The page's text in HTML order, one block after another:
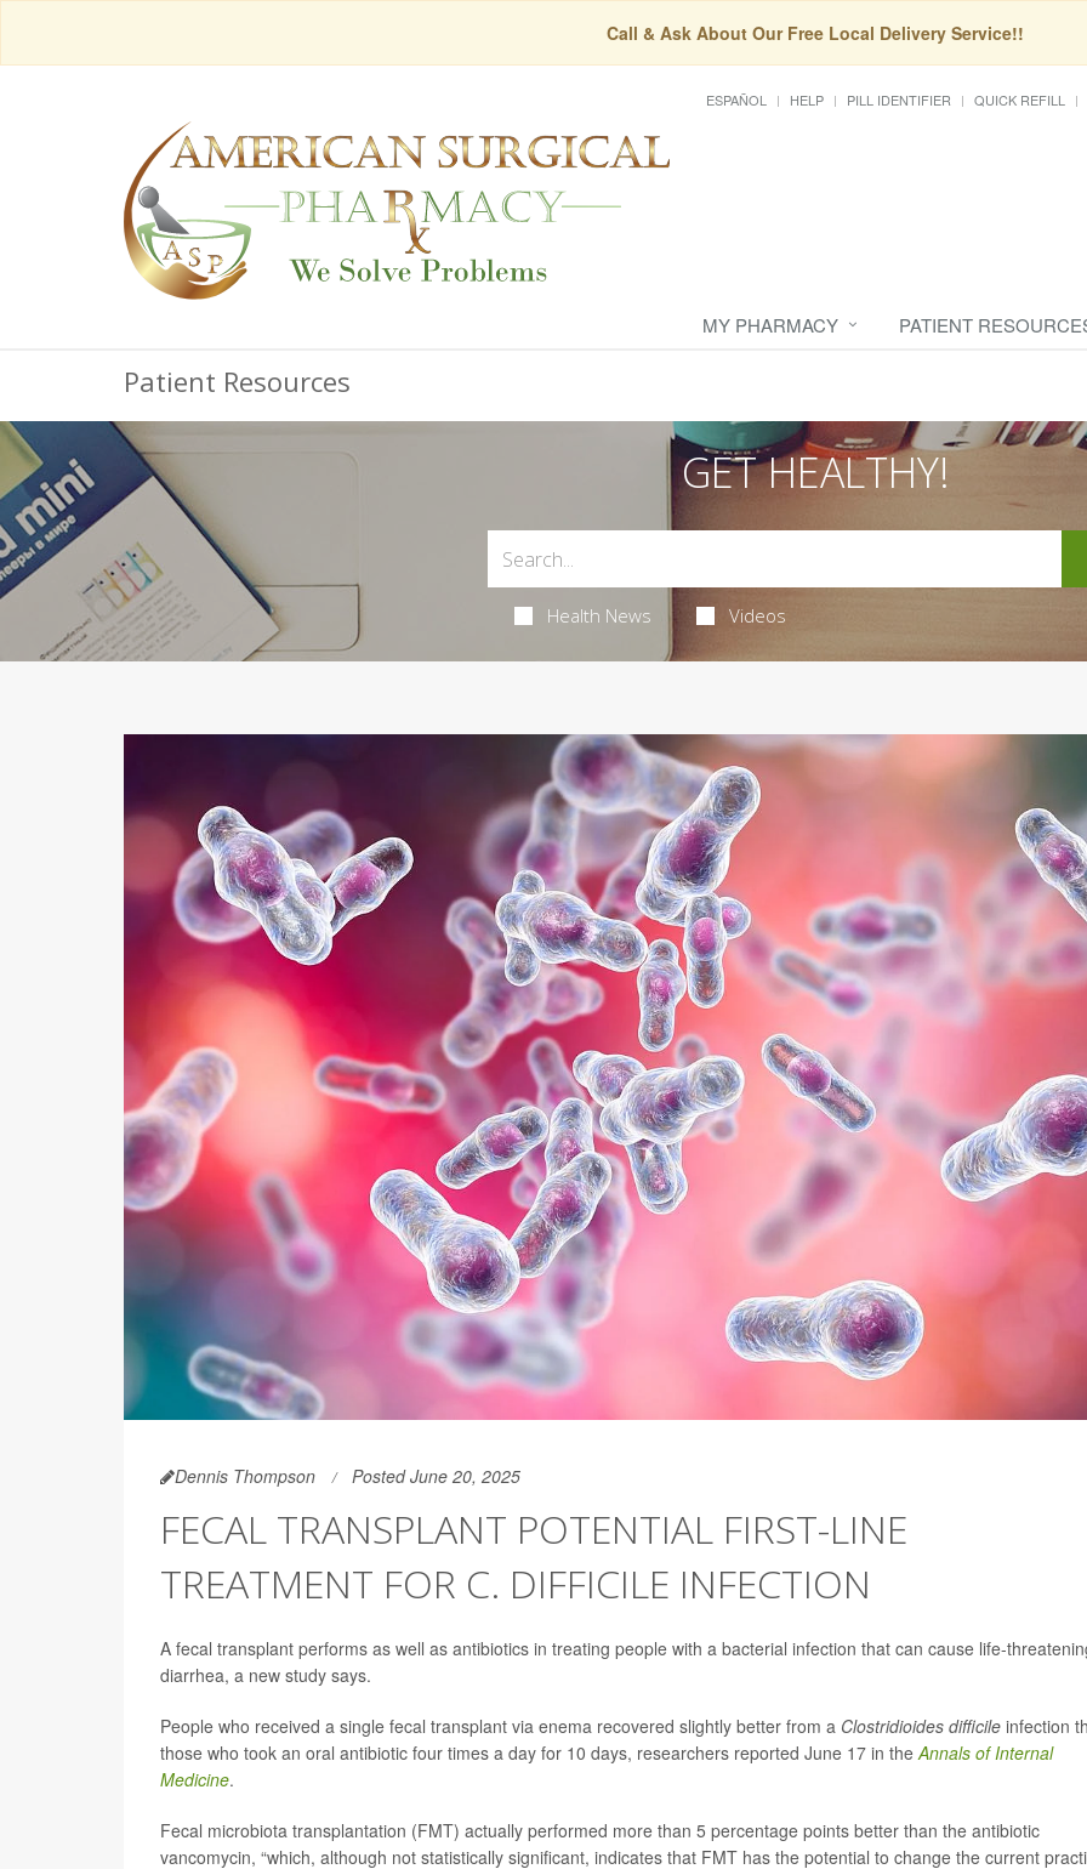
Call & Ask About Our Free Local Delivery Service!!
ESPAÑOL HELP PILL IDENTIFIER QUICK REFILL
MY PHARMACY PATIENT
Patient Resources
GET HEALTHY!
Health News Videos
Dennis Thompson Posted June 20, 2025
FECAL TRANSPLANT POTENTIAL FIRST-LINE
TREATMENT FOR C. DIFFICILE INFECTION
A fecal transplant performs as well as antibiotics in treating people with a bacterial infection that can cause life-
diarrhea, a new study says.
People who received a single fecal transplant via enema recovered slightly better from a Clostridioides difficile infection
those who took an oral antibiotic four times a day for 10 days, researchers reported June 17 in theAnnals of Internal
Medicine.
Fecal microbiota transplantation (FMT) actually performed more than 5 percentage points better than the antibiotic
vancomycin, “which, although not statistically significant, indicates that FMT has the potential to change the current